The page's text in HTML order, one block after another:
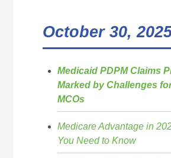
October 30,
Medicaid PDPM Claims
Marked by Challenges
MCOs
Medicare Advantage in
You Need to Know